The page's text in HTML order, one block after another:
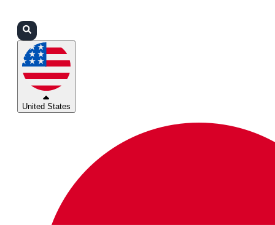
United States